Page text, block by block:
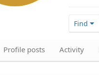
Find
Profile posts Activity